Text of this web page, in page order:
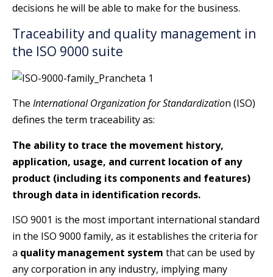
decisions he will be able to make for the business.
Traceability and quality management in
the ISO 9000 suite
The International Organization for Standardization (ISO)
defines the term traceability as:
The ability to trace the movement history,
application, usage, and current location of any
product (including its components and features)
through data in identification records.
ISO 9001 is the most important international standard
in the ISO 9000 family, as it establishes the criteria for
a quality management system that can be used by
any corporation in any industry, implying many